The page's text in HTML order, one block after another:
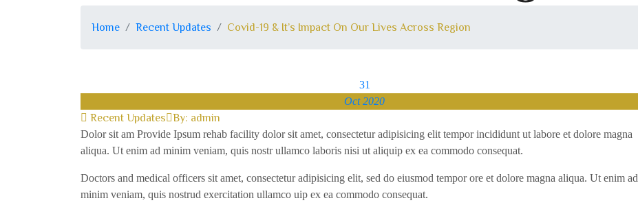
Home Recent Updates Covid-19 & It’s Impact On Our Lives Across Region
31
Oct 2020
Recent Updates By: admin
Dolor sit am Provide Ipsum rehab facility dolor sit amet, consectetur adipisicing elit tempor incididunt ut labore et dolore magna
aliqua. Ut enim ad minim veniam, quis nostr ullamco laboris nisi ut aliquip ex ea commodo consequat.
Doctors and medical officers sit amet, consectetur adipisicing elit, sed do eiusmod tempor ore et dolore magna aliqua. Ut enim ad
minim veniam, quis nostrud exercitation ullamco uip ex ea commodo consequat.